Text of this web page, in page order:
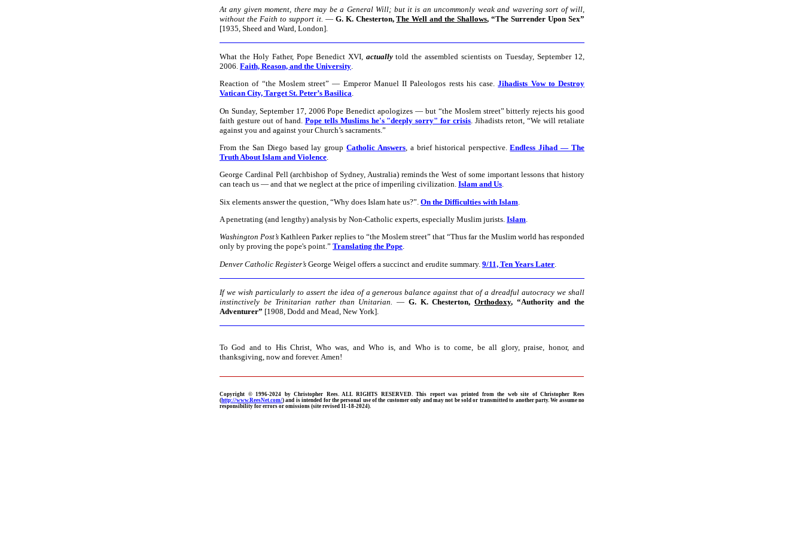
At any given moment, there may be a General Will; but it is an uncommonly weak and wavering sort of will,
without the Faith to support it. — G. K. Chesterton,The Well and the Shallows, “The Surrender Upon Sex”
[1935, Sheed and Ward, London].
What the Holy Father, Pope Benedict XVI, actuallytold the assembled scientists on Tuesday, September 12,
2006. Faith, Reason, and the University.
Reaction of “the Moslem street” — Emperor Manuel II Paleologos rests his case.Jihadists Vow to Destroy
Vatican City, Target St. Peter’s Basilica.
On Sunday, September 17, 2006 Pope Benedict apologizes — but “the Moslem street” bitterly rejects his good
faith gesture out of hand. Pope tells Muslims he's "deeply sorry" for crisis . Jihadists retort, “We will retaliate
against you and against your Church’s sacraments.”
From the San Diego based lay groupCatholic Answers , a brief historical perspective.Endless Jihad — The
Truth About Islam and Violence
George Cardinal Pell (archbishop of Sydney, Australia) reminds the West of some important lessons that history
can teach us — and that we neglect at the price of imperiling civilization. Islam and Us.
Six elements answer the question, “Why does Islam hate us?”. On the Difficulties with Islam
A penetrating (and lengthy) analysis by Non-Catholic experts, especially Muslim jurists. Islam
Washington Post’s Kathleen Parker replies to “the Moslem street” that “Thus far the Muslim world has responded
only by proving the pope's point.” Translating the Pope.
Denver Catholic Register’s George Weigel offers a succinct and erudite summary. 9/11, Ten Years Later
If we wish particularly to assert the idea of a generous balance against that of a dreadful autocracy we shall
instinctively be Trinitarian rather than Unitarian. — G. K. Chesterton, Orthodoxy, “Authority and the
Adventurer” [1908, Dodd and Mead, New York].
To God and to His Christ, Who was, and Who is, and Who is to come, be all glory, praise, honor, and
thanksgiving, now and forever. Amen!